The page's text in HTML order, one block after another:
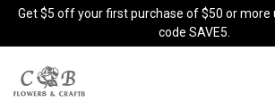
Get $5 off your first purchase of $50 or more
code SAVE5.